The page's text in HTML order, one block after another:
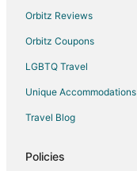
Orbitz Reviews
Orbitz Coupons
LGBTQ Travel
Unique Accommodations
Travel Blog
Policies